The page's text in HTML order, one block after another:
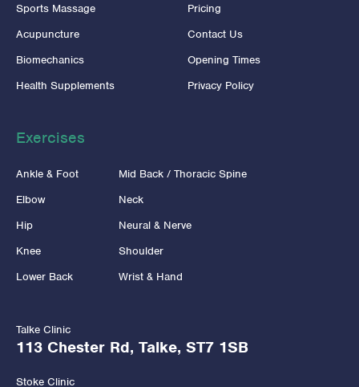
Sports Massage
Acupuncture
Biomechanics
Health Supplements
Pricing
Contact Us
Opening Times
Privacy Policy
Exercises
Ankle & Foot
Elbow
Hip
Knee
Lower Back
Mid Back / Thoracic Spine
Neck
Neural & Nerve
Shoulder
Wrist & Hand
Talke Clinic
113 Chester Rd, Talke, ST7 1SB
Stoke Clinic